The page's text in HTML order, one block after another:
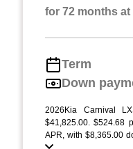
for 72 months at
Term
Down
2026Kia Carnival
$41,825.00. $524.68
APR, with $8,365.00